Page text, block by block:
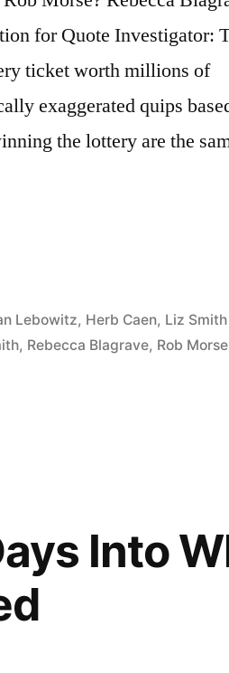
for Quote Investigator:
ticket worth millions of
exaggerated quips
the lottery are the
Lebowitz, Herb Caen, Liz Smith
, Rebecca Blagrave, Rob Morse
Into